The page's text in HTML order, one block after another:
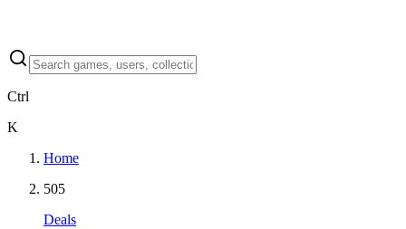
Ctrl
K
Home
505
Deals